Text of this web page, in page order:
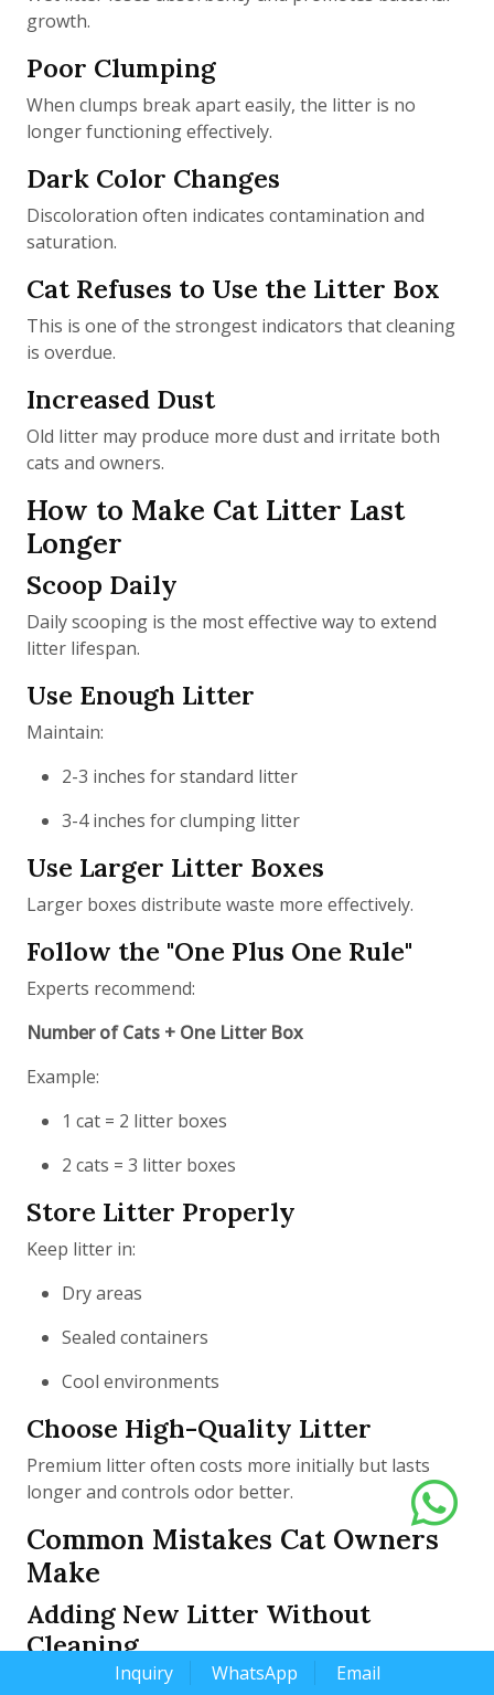
growth.
Poor Clumping
When clumps break apart easily, the litter is no
longer functioning effectively.
Dark Color Changes
Discoloration often indicates contamination and
saturation.
Cat Refuses to Use the Litter Box
This is one of the strongest indicators that cleaning
is overdue.
Increased Dust
Old litter may produce more dust and irritate both
cats and owners.
How to Make Cat Litter Last
Longer
Scoop Daily
Daily scooping is the most effective way to extend
litter lifespan.
Use Enough Litter
Maintain:
2-3 inches for standard litter
3-4 inches for clumping litter
Use Larger Litter Boxes
Larger boxes distribute waste more effectively.
Follow the "One Plus One Rule"
Experts recommend:
Number of Cats + One Litter Box
Example:
1 cat = 2 litter boxes
2 cats = 3 litter boxes
Store Litter Properly
Keep litter in:
Dry areas
Sealed containers
Cool environments
Choose High-Quality Litter
Premium litter often costs more initially but lasts
longer and controls odor better.
Common Mistakes Cat Owners
Make
Adding New Litter Without
Cleaning
Continuously topping off old litter does not eliminate
Inquiry WhatsApp Email